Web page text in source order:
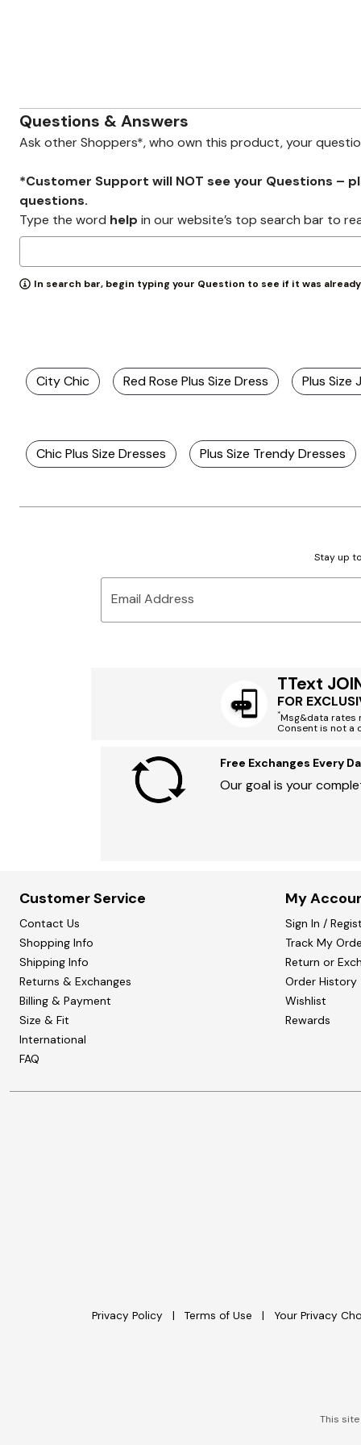
Questions & Answers
Ask other Shoppers*, who own this product, your
*Customer Support will NOT see your Questions –
questions.
Type the word help in our website’s top search bar to
In search bar, begin typing your Question to see if it was
City Chic Red Rose Plus Size Dress Plus Size
Chic Plus Size Dresses Plus Size Trendy Dresses
Stay up
Email Address
TText
FOR
*Msg&data rates
Consent is not a
Free Exchanges Every
Our goal is your
Customer Service
Contact Us
Shopping Info
Shipping Info
Returns & Exchanges
Billing & Payment
Size & Fit
International
FAQ
My
Sign In /
Track My
Return or
Order History
Wishlist
Rewards
Privacy Policy Terms of Use Your Privacy
This